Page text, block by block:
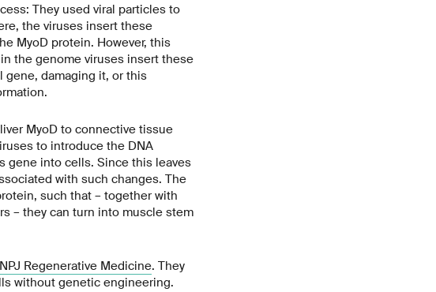
They used viral particles to
the viruses insert these
MyoD protein. However, this
the genome viruses insert these
damaging it, or this
MyoD to connective tissue
to introduce the DNA
gene into cells. Since this leaves
with such changes. The
such that – together with
– they can turn into muscle stem
NPJ Regenerative Medicine. They
without genetic engineering.